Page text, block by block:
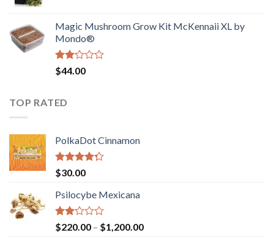
$130.00.$120.00.
Magic Mushroom Grow Kit McKennaii XL by
Mondo®
Rated
2.00
of 5
$44.00
TOP RATED
PolkaDot Cinnamon
Rated
4.00
of 5
$30.00
Psilocybe Mexicana
Rated
2.00
$220.00 – $1,200.00Price